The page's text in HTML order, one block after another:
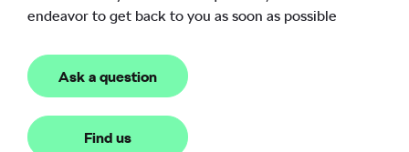
endeavor to get back to you as soon as possible
Ask a question
Find us